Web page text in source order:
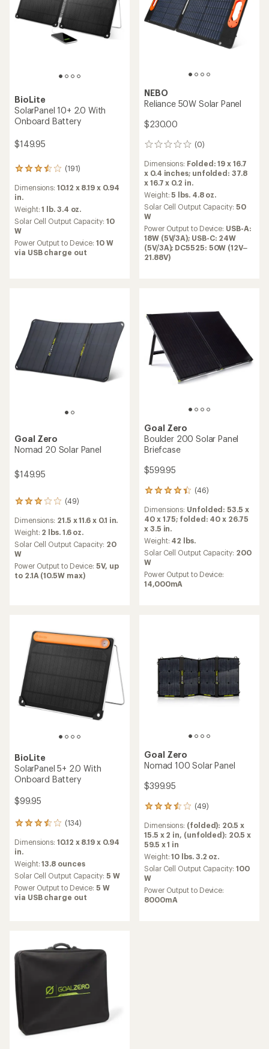
BioLite
SolarPanel 10+ 2.0 With
Onboard Battery
$149.95
(191)
191
with
an
average
rating
of
3.6
out
of
Dimensions:10.12 x 8.19 x 0.94
in.
Weight:1 lb. 3.4 oz.
Solar Cell Output Capacity: 10
W
Power Output to Device:10 W
via USB charge out
NEBO
Reliance 50W Solar Panel
$230.00
(0)
0
Dimensions: Folded: 19 x 16.7
x 0.4 inches; unfolded: 37.8
x 16.7 x 0.2 in.
Weight:5 lbs. 4.8 oz.
Solar Cell Output Capacity: 50
W
Power Output to Device: USB-A:
18W (5V/3A); USB-C: 24W
(5V/3A); DC5525: 50W (12V–
21.88V)
Goal Zero
Nomad 20 Solar Panel
$149.95
(49)
49
with
an
average
rating
of
3.1
out
Dimensions: 21.5 x 11.6 x 0.1 in.
Weight: 2 lbs. 1.6 oz.
Solar Cell Output Capacity: 20
W
Power Output to Device:5V, up
to 2.1A (10.5W max)
Goal Zero
Boulder 200 Solar Panel
Briefcase
$599.95
(46)
46
with
an
average
rating
of
4.3
out
of
5
Dimensions: Unfolded: 53.5 x
40 x 1.75; folded: 40 x 26.75
x 3.5 in.
Weight: 42 lbs.
Solar Cell Output Capacity: 200
W
Power Output to Device:
14,000mA
BioLite
SolarPanel 5+ 2.0 With
Onboard Battery
$99.95
(134)
134
with
an
average
rating
of
3.6
out
Dimensions:10.12 x 8.19 x 0.94
in.
Weight:13.8 ounces
Solar Cell Output Capacity: 5 W
Power Output to Device:5 W
via USB charge out
Goal Zero
Nomad 100 Solar Panel
$399.95
(49)
49
with
an
average
rating
of
3.4
out
of
5
Dimensions: (folded): 20.5 x
15.5 x 2 in, (unfolded): 20.5 x
59.5 x 1 in
Weight:10 lbs. 3.2 oz.
Solar Cell Output Capacity: 100
W
Power Output to Device:
8000mA